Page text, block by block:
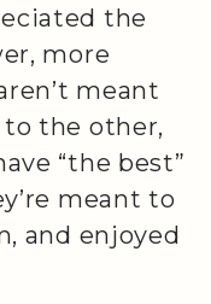
the
more
meant
the other,
“the best”
meant to
and enjoyed